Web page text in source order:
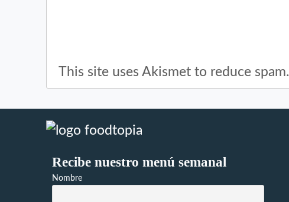
This site uses Akismet to reduce spam.
Recibe nuestro menú semanal
Nombre